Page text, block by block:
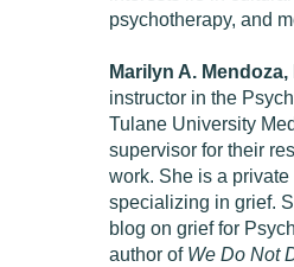
psychotherapy, and
Marilyn A. Mendoza,
instructor in the
Tulane University
supervisor for their
work. She is a
specializing in grief.
blog on grief for
author of We Do Not